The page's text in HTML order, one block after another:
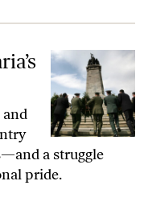
and
a struggle
pride.